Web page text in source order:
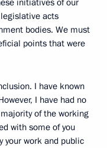
initiatives of our
acts
bodies. We must
points that were
I have known
I have had no
of the working
with some of you
your work and public